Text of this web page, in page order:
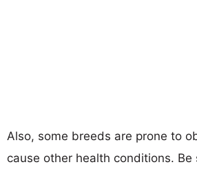
Also, some breeds are prone to
cause other health conditions.